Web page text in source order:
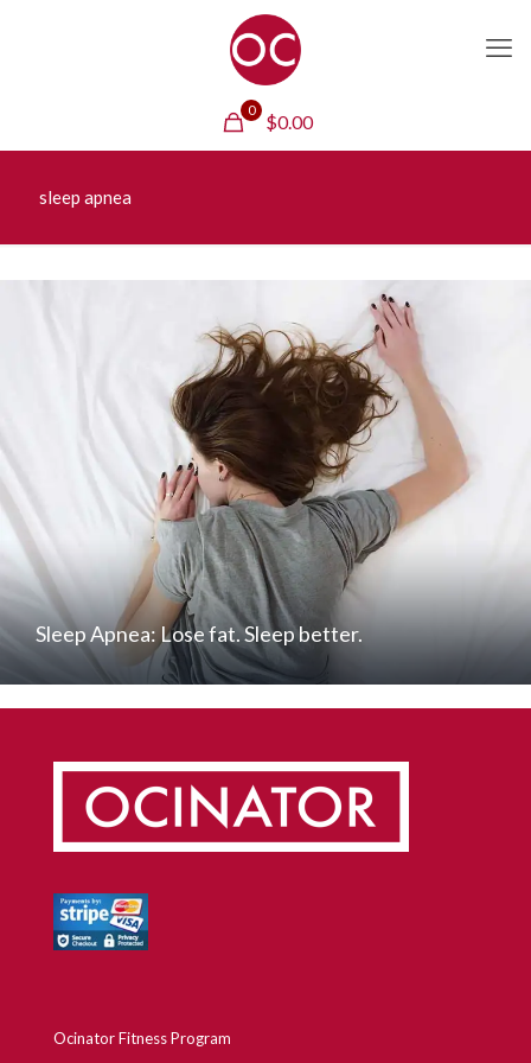
0
$0.00
sleep apnea
Sleep Apnea: Lose fat. Sleep better.
Ocinator Fitness Program